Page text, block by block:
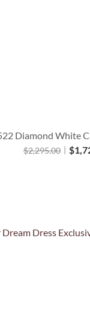
Diamond White
$2,295.00 $